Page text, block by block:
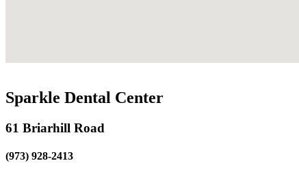
Sparkle Dental Center
61 Briarhill Road
(973) 928-2413